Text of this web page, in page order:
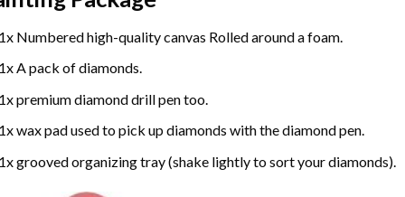
Numbered high-quality canvas Rolled around a foam.
A pack of diamonds.
premium diamond drill pen too.
wax pad used to pick up diamonds with the diamond pen.
grooved organizing tray (shake lightly to sort your diamonds).